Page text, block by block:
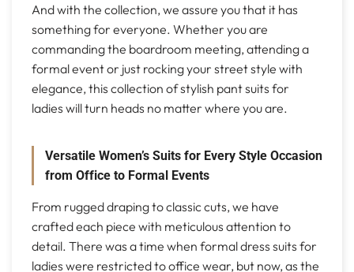
And with the collection, we assure you that it has
something for everyone. Whether you are
commanding the boardroom meeting, attending a
formal event or just rocking your street style with
elegance, this collection of stylish pant suits for
ladies will turn heads no matter where you are.
Versatile Women’s Suits for Every Style Occasion
from Office to Formal Events
From rugged draping to classic cuts, we have
crafted each piece with meticulous attention to
detail. There was a time when formal dress suits for
ladies were restricted to office wear, but now, as the